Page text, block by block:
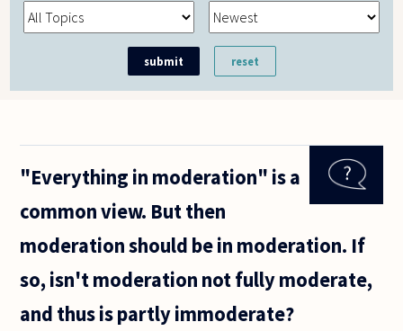
"Everything in moderation" is a
common view. But then
moderation should be in moderation. If
so, isn't moderation not fully moderate,
and thus is partly immoderate?